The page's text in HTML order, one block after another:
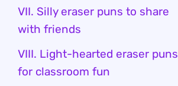
VII. Silly eraser puns to share
with friends
VIII. Light-hearted eraser puns
for classroom fun